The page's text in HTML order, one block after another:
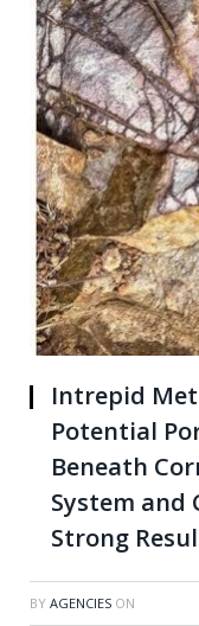
Intrepid
Potential
Beneath
System and
Strong
BY AGENCIES ON